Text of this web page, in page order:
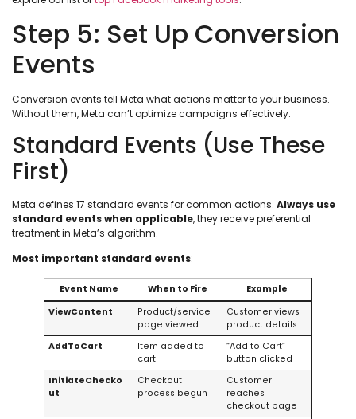
Step 5: Set Up Conversion
Events
Conversion events tell Meta what actions matter to your business.
Without them, Meta can’t optimize campaigns effectively.
Standard Events (Use These
First)
Meta defines 17 standard events for common actions. Always use
standard events when applicable, they receive preferential
treatment in Meta’s algorithm.
Most important standard events:
Event Name When to Fire
Example
ViewContent
Product/service
page viewed
Customer views
product details
AddToCart
Item added to
cart
“Add to Cart”
button clicked
InitiateChecko
ut
Checkout
process begun
Customer
reaches
checkout page